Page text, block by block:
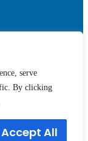
serve
By clicking
Accept All
All Rights